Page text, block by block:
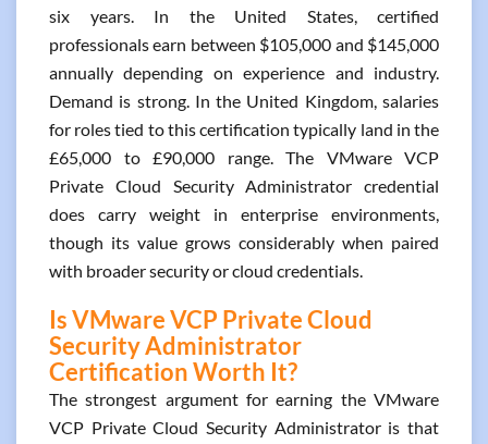
six years. In the United States, certified
professionals earn between $105,000 and $145,000
annually depending on experience and industry.
Demand is strong. In the United Kingdom, salaries
for roles tied to this certification typically land in the
£65,000 to £90,000 range. The VMware VCP
Private Cloud Security Administrator credential
does carry weight in enterprise environments,
though its value grows considerably when paired
with broader security or cloud credentials.
Is VMware VCP Private Cloud
Security Administrator
Certification Worth It?
The strongest argument for earning the VMware
VCP Private Cloud Security Administrator is that